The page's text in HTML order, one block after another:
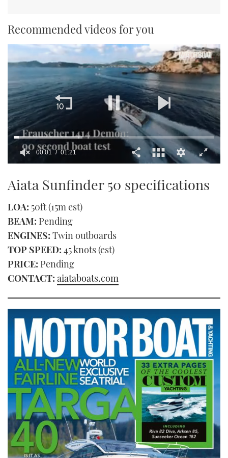
Recommended videos for you
1
minute,
seconds
00:02 01:21
Aiata Sunfinder 50 specifications
LOA: 50ft (15m est)
BEAM: Pending
ENGINES: Twin outboards
TOP SPEED: 45 knots (est)
PRICE: Pending
CONTACT: aiataboats.com